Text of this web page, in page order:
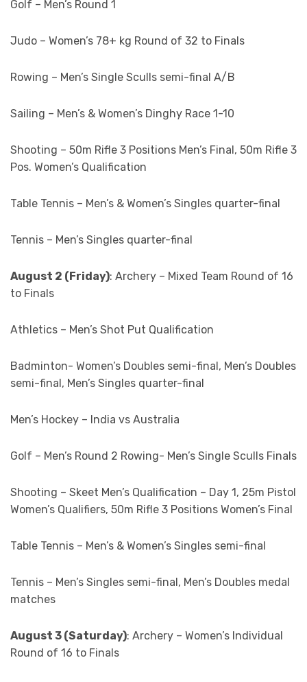
Golf – Men’s Round 1
Judo – Women’s 78+ kg Round of 32 to Finals
Rowing – Men’s Single Sculls semi-final A/B
Sailing – Men’s & Women’s Dinghy Race 1-10
Shooting – 50m Rifle 3 Positions Men’s Final, 50m Rifle 3
Pos. Women’s Qualification
Table Tennis – Men’s & Women’s Singles quarter-final
Tennis – Men’s Singles quarter-final
August 2 (Friday): Archery – Mixed Team Round of 16
to Finals
Athletics – Men’s Shot Put Qualification
Badminton- Women’s Doubles semi-final, Men’s Doubles
semi-final, Men’s Singles quarter-final
Men’s Hockey – India vs Australia
Golf – Men’s Round 2 Rowing- Men’s Single Sculls Finals
Shooting – Skeet Men’s Qualification – Day 1, 25m Pistol
Women’s Qualifiers, 50m Rifle 3 Positions Women’s Final
Table Tennis – Men’s & Women’s Singles semi-final
Tennis – Men’s Singles semi-final, Men’s Doubles medal
matches
August 3 (Saturday): Archery – Women’s Individual
Round of 16 to Finals